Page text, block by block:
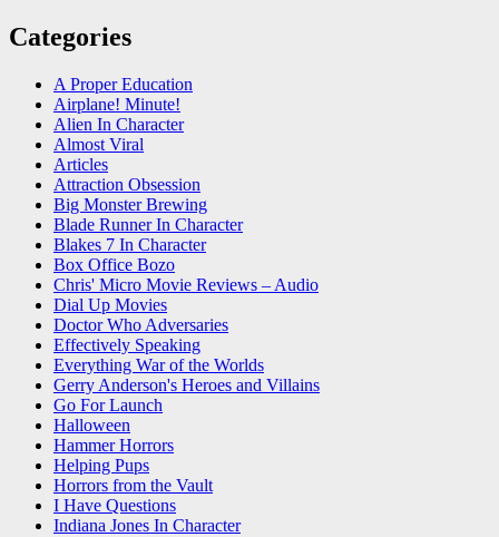
Categories
A Proper Education
Airplane! Minute!
Alien In Character
Almost Viral
Articles
Attraction Obsession
Big Monster Brewing
Blade Runner In Character
Blakes 7 In Character
Box Office Bozo
Chris' Micro Movie Reviews – Audio
Dial Up Movies
Doctor Who Adversaries
Effectively Speaking
Everything War of the Worlds
Gerry Anderson's Heroes and Villains
Go For Launch
Halloween
Hammer Horrors
Helping Pups
Horrors from the Vault
I Have Questions
Indiana Jones In Character